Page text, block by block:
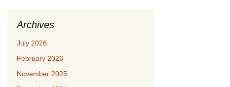
Archives
July 2026
February 2026
November 2025